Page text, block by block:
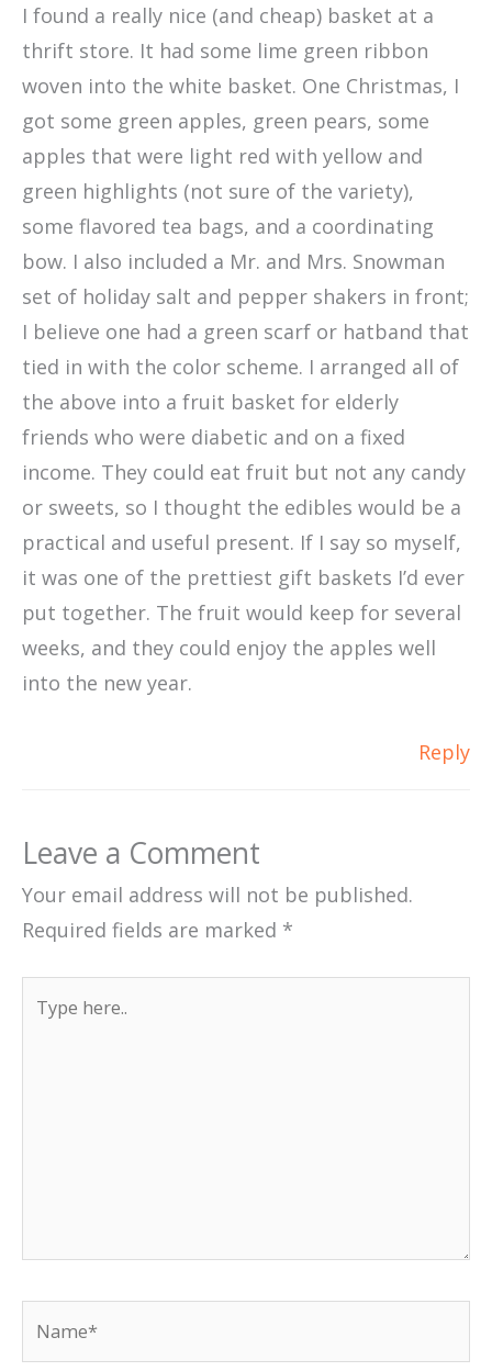
I found a really nice (and cheap) basket at a
thrift store. It had some lime green ribbon
woven into the white basket. One Christmas, I
got some green apples, green pears, some
apples that were light red with yellow and
green highlights (not sure of the variety),
some flavored tea bags, and a coordinating
bow. I also included a Mr. and Mrs. Snowman
set of holiday salt and pepper shakers in front;
I believe one had a green scarf or hatband that
tied in with the color scheme. I arranged all of
the above into a fruit basket for elderly
friends who were diabetic and on a fixed
income. They could eat fruit but not any candy
or sweets, so I thought the edibles would be a
practical and useful present. If I say so myself,
it was one of the prettiest gift baskets I’d ever
put together. The fruit would keep for several
weeks, and they could enjoy the apples well
into the new year.
Reply
Leave a Comment
Your email address will not be published.
Required fields are marked *